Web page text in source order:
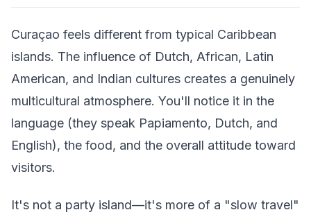
Curaçao feels different from typical Caribbean
islands. The influence of Dutch, African, Latin
American, and Indian cultures creates a genuinely
multicultural atmosphere. You'll notice it in the
language (they speak Papiamento, Dutch, and
English), the food, and the overall attitude toward
visitors.
It's not a party island—it's more of a "slow travel"